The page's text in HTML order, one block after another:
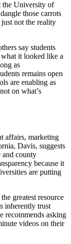
the University of
those carrots
just not the reality
say students
what it looked like a
as
remains open
are enabling as
on what’s
affairs, marketing
Davis, suggests
and county
because it
are putting
greatest resource
inherently trust
recommends asking
videos on their